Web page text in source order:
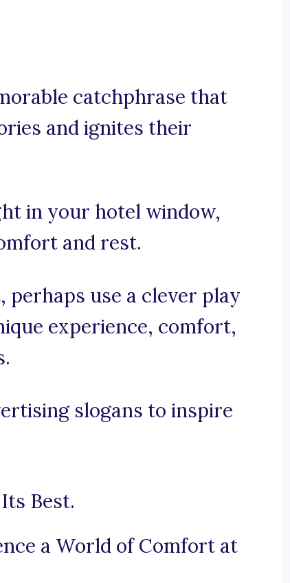
catchphrase that
and ignites their
in your hotel window,
and rest.
use a clever play
experience, comfort,
slogans to inspire
Best.
a World of Comfort at